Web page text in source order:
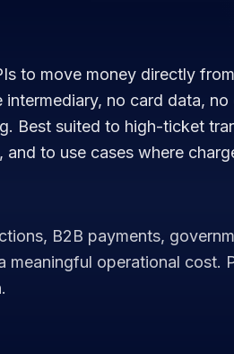
to move money directly
no card data, no
Best suited to high-ticket
to use cases where
B2B payments,
meaningful operational cost.